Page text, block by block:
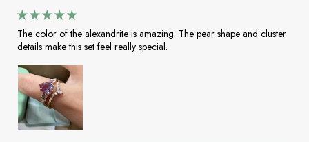
The color of the alexandrite is amazing. The pear shape and cluster
details make this set feel really special.